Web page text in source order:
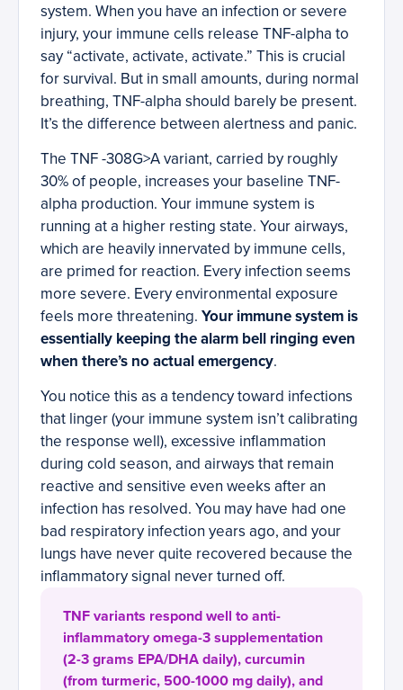
system. When you have an infection or severe
injury, your immune cells release TNF-alpha to
say “activate, activate, activate.” This is crucial
for survival. But in small amounts, during normal
breathing, TNF-alpha should barely be present.
It’s the difference between alertness and panic.
The TNF -308G>A variant, carried by roughly
30% of people, increases your baseline TNF-
alpha production. Your immune system is
running at a higher resting state. Your airways,
which are heavily innervated by immune cells,
are primed for reaction. Every infection seems
more severe. Every environmental exposure
feels more threatening. Your immune system is
essentially keeping the alarm bell ringing even
when there’s no actual emergency.
You notice this as a tendency toward infections
that linger (your immune system isn’t calibrating
the response well), excessive inflammation
during cold season, and airways that remain
reactive and sensitive even weeks after an
infection has resolved. You may have had one
bad respiratory infection years ago, and your
lungs have never quite recovered because the
inflammatory signal never turned off.
TNF variants respond well to anti-
inflammatory omega-3 supplementation
(2-3 grams EPA/DHA daily), curcumin
(from turmeric, 500-1000 mg daily), and